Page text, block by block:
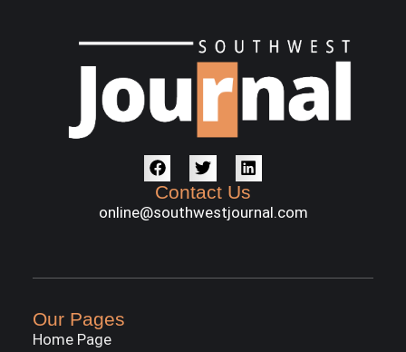
Contact Us
online@southwestjournal.com
Our Pages
Home Page